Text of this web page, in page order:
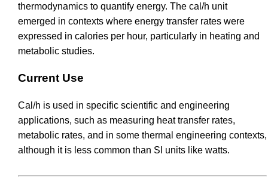
thermodynamics to quantify energy. The cal/h unit
emerged in contexts where energy transfer rates were
expressed in calories per hour, particularly in heating and
metabolic studies.
Current Use
Cal/h is used in specific scientific and engineering
applications, such as measuring heat transfer rates,
metabolic rates, and in some thermal engineering contexts,
although it is less common than SI units like watts.